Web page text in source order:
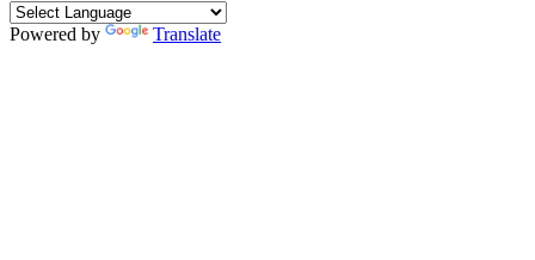
Powered by Translate